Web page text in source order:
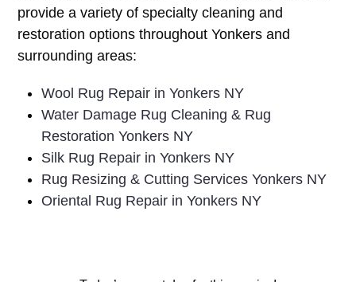
provide a variety of specialty cleaning and
restoration options throughout Yonkers and
surrounding areas:
Wool Rug Repair in Yonkers NY
Water Damage Rug Cleaning & Rug
Restoration Yonkers NY
Silk Rug Repair in Yonkers NY
Rug Resizing & Cutting Services Yonkers NY
Oriental Rug Repair in Yonkers NY